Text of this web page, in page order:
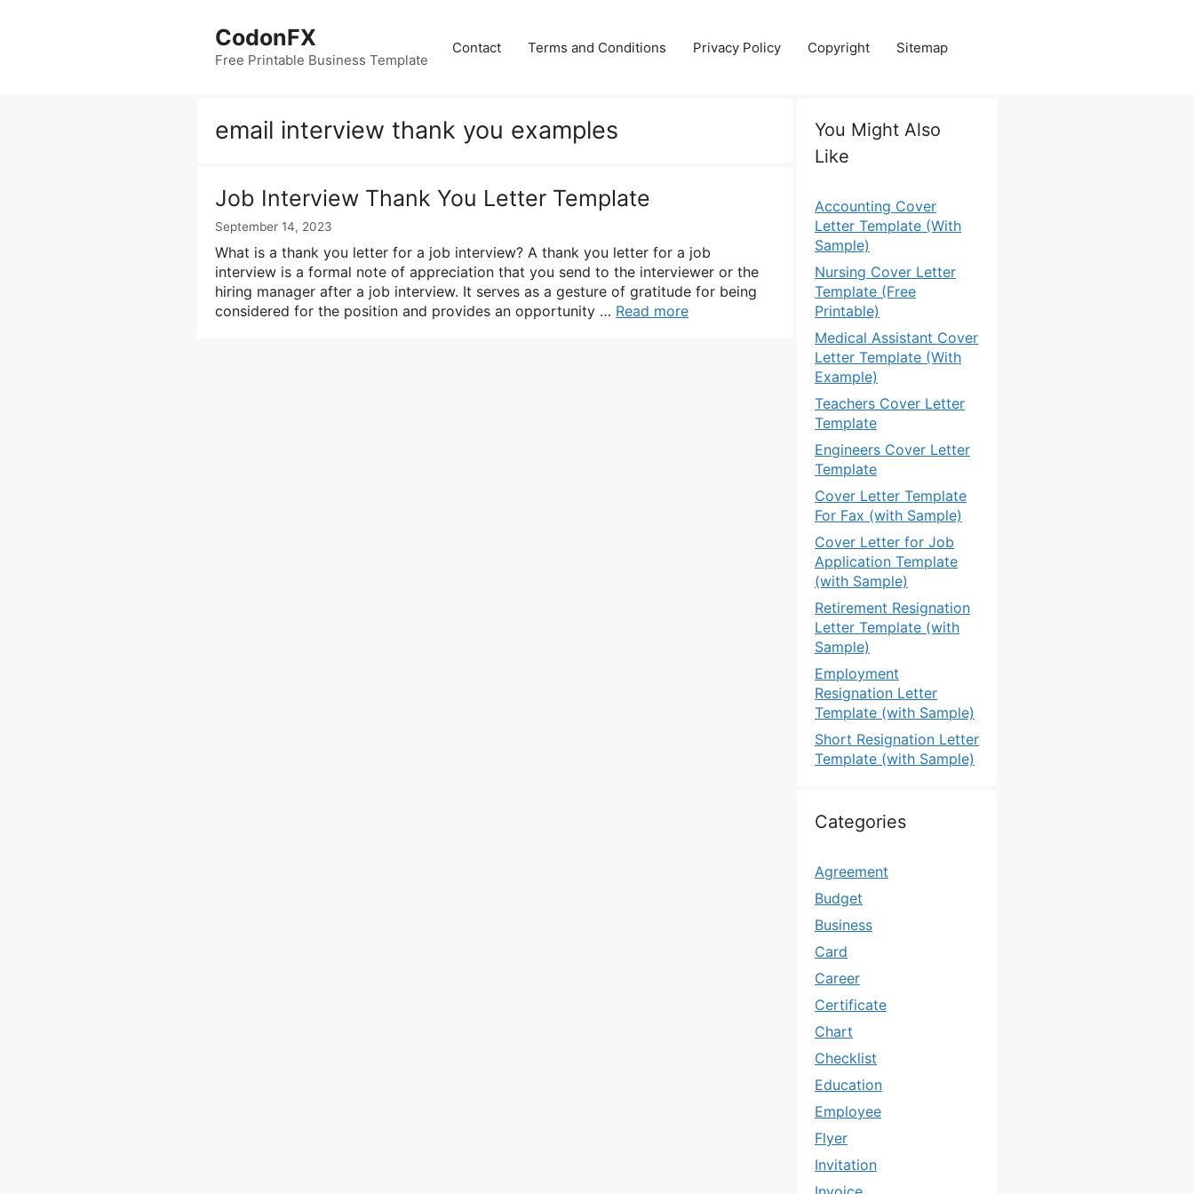
CodonFX
Free Printable Business Template
Contact Terms and Conditions Privacy Policy Copyright Sitemap
email interview thank you examples
Job Interview Thank You Letter Template
September 14, 2023
What is a thank you letter for a job interview? A thank you letter for a job
interview is a formal note of appreciation that you send to the interviewer or the
hiring manager after a job interview. It serves as a gesture of gratitude for being
considered for the position and provides an opportunity … Read more
You Might Also
Like
Accounting Cover
Letter Template (With
Sample)
Nursing Cover Letter
Template (Free
Printable)
Medical Assistant Cover
Letter Template (With
Example)
Teachers Cover Letter
Template
Engineers Cover Letter
Template
Cover Letter Template
For Fax (with Sample)
Cover Letter for Job
Application Template
(with Sample)
Retirement Resignation
Letter Template (with
Sample)
Employment
Resignation Letter
Template (with Sample)
Short Resignation Letter
Template (with Sample)
Categories
Agreement
Budget
Business
Card
Career
Certificate
Chart
Checklist
Education
Employee
Flyer
Invitation